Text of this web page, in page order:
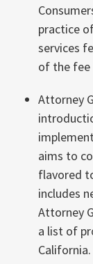
practice
services
of the fee
Attorney
aims to
flavored
includes
Attorney
a list of
California.